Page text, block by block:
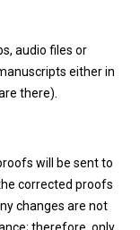
audio files or
either in
there).
will be sent to
corrected proofs
changes are not